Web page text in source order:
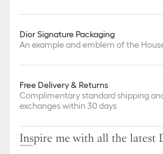
Dior Signature Packaging
An example and emblem of the
Free Delivery & Returns
Complimentary standard shipping
exchanges within 30 days
Inspire me with all the latest